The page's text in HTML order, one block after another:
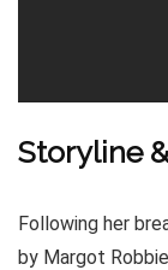
Storyline
Following her
by Margot